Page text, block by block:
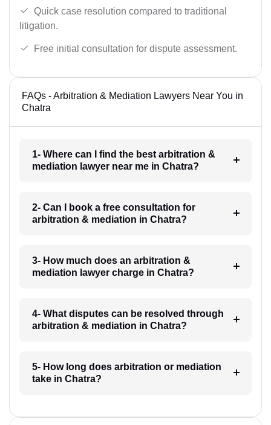
Quick case resolution compared to traditional
litigation.
Free initial consultation for dispute assessment.
FAQs - Arbitration & Mediation Lawyers Near You in
Chatra
1- Where can I find the best arbitration &
mediation lawyer near me in Chatra?
2- Can I book a free consultation for
arbitration & mediation in Chatra?
3- How much does an arbitration &
mediation lawyer charge in Chatra?
4- What disputes can be resolved through
arbitration & mediation in Chatra?
5- How long does arbitration or mediation
take in Chatra?